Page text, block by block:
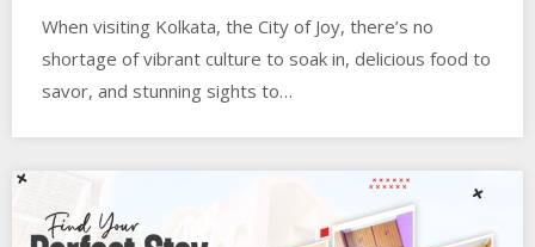
When visiting Kolkata, the City of Joy, there’s no
shortage of vibrant culture to soak in, delicious food to
savor, and stunning sights to…